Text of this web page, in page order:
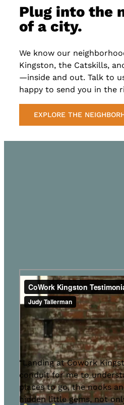
Plug into the
of a city.
We know our
Kingston, the Catskills,
—inside and out. Talk to
happy to send you in the
EXPLORE THE
“Landing at Cowork
conduit for me to
places to go, the nooks
hidden little gems, not